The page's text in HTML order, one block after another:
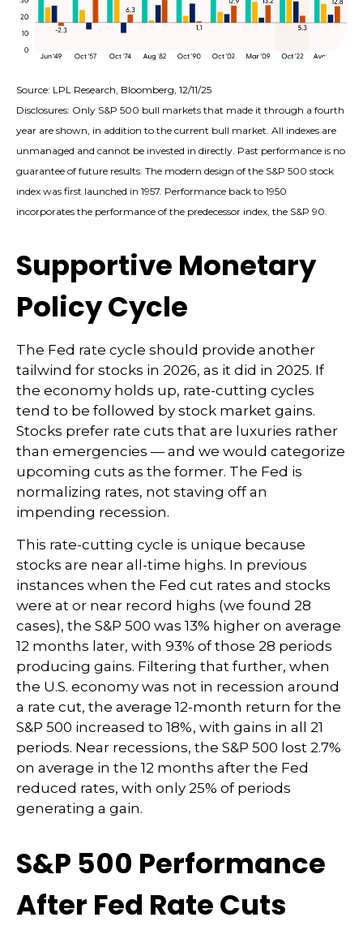
Source: LPL Research, Bloomberg, 12/11/25
Disclosures: Only S&P 500 bull markets that made it through a fourth
year are shown, in addition to the current bull market. All indexes are
unmanaged and cannot be invested in directly. Past performance is no
guarantee of future results. The modern design of the S&P 500 stock
index was first launched in 1957. Performance back to 1950
incorporates the performance of the predecessor index, the S&P 90.
Supportive Monetary
Policy Cycle
The Fed rate cycle should provide another
tailwind for stocks in 2026, as it did in 2025. If
the economy holds up, rate-cutting cycles
tend to be followed by stock market gains.
Stocks prefer rate cuts that are luxuries rather
than emergencies — and we would categorize
upcoming cuts as the former. The Fed is
normalizing rates, not staving off an
impending recession.
This rate-cutting cycle is unique because
stocks are near all-time highs. In previous
instances when the Fed cut rates and stocks
were at or near record highs (we found 28
cases), the S&P 500 was 13% higher on average
12 months later, with 93% of those 28 periods
producing gains. Filtering that further, when
the U.S. economy was not in recession around
a rate cut, the average 12-month return for the
S&P 500 increased to 18%, with gains in all 21
periods. Near recessions, the S&P 500 lost 2.7%
on average in the 12 months after the Fed
reduced rates, with only 25% of periods
generating a gain.
S&P 500 Performance
After Fed Rate Cuts